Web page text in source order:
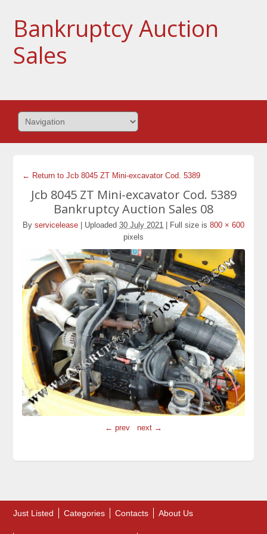
Bankruptcy Auction
Sales
← Return to Jcb 8045 ZT Mini-excavator Cod. 5389
Jcb 8045 ZT Mini-excavator Cod. 5389
Bankruptcy Auction Sales 08
By servicelease Uploaded 30 July 2021 Full size is 800 × 600
pixels
← prev next →
Just Listed Categories Contacts About Us